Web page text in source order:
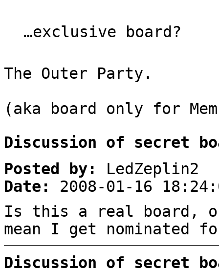
…exclusive board?
The Outer Party.
(aka board only for
Discussion of secret
Posted by:
LedZeplin2
Date:
2008-01-16
Is this a real board,
mean I get nominated
Discussion of secret